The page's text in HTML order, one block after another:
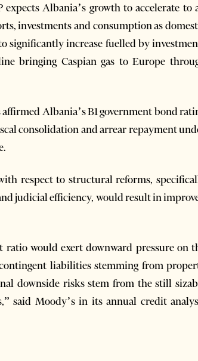
Albania’s growth to accelerate to
investments and consumption as
significantly increase fuelled by
bringing Caspian gas to Europe
Albania’s B1 government bond
consolidation and arrear repayment
respect to structural reforms,
judicial efficiency, would result in
would exert downward pressure on
liabilities stemming from
downside risks stem from the still
said Moody’s in its annual credit